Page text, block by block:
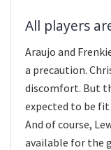
All players
Araujo and
a precaution.
discomfort. But
expected to be
And of course,
available for the